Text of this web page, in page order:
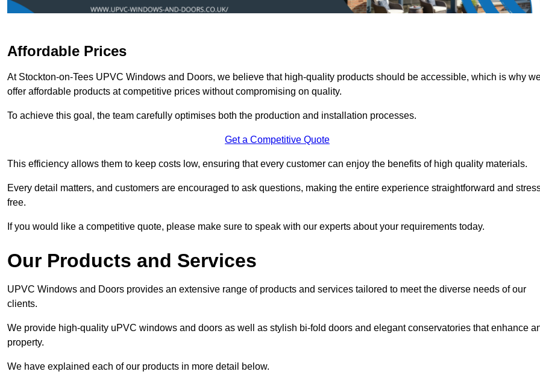
Affordable Prices
At Stockton-on-Tees UPVC Windows and Doors, we believe that high-quality products should be accessible, which is why
offer affordable products at competitive prices without compromising on quality.
To achieve this goal, the team carefully optimises both the production and installation processes.
Get a Competitive Quote
This efficiency allows them to keep costs low, ensuring that every customer can enjoy the benefits of high quality materials.
Every detail matters, and customers are encouraged to ask questions, making the entire experience straightforward and
free.
If you would like a competitive quote, please make sure to speak with our experts about your requirements today.
Our Products and Services
UPVC Windows and Doors provides an extensive range of products and services tailored to meet the diverse needs of our
clients.
We provide high-quality uPVC windows and doors as well as stylish bi-fold doors and elegant conservatories that enhance
property.
We have explained each of our products in more detail below.